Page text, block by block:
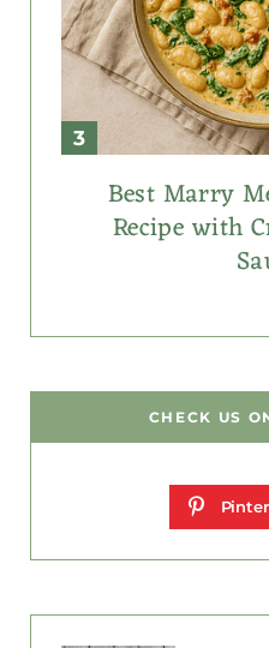
Best Marry
Recipe with
CHECK US